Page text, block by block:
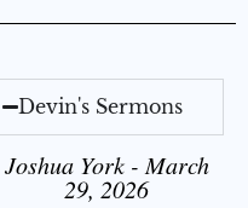
Devin's Sermons
Joshua York - March
29, 2026